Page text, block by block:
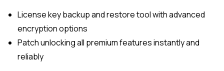
License key backup and restore tool with advanced
encryption options
Patch unlocking all premium features instantly and
reliably